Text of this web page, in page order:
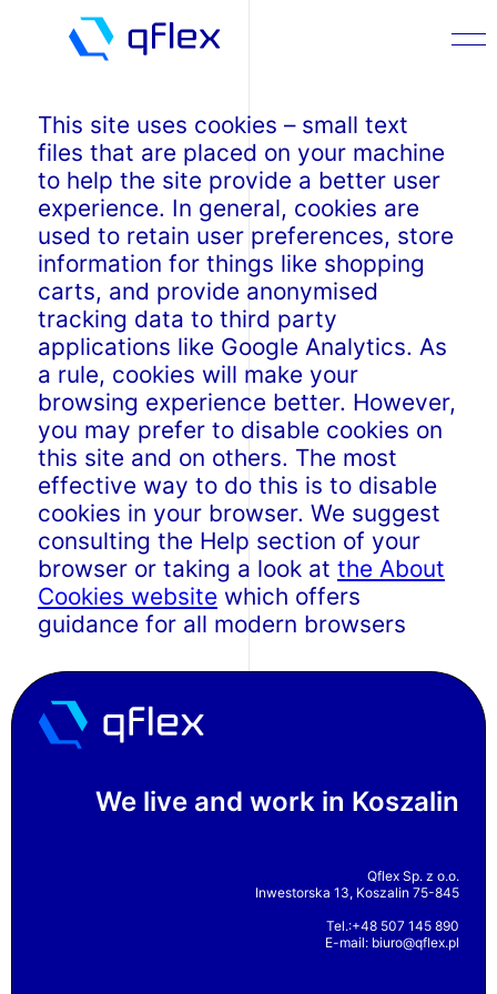
This site uses cookies – small text
files that are placed on your machine
to help the site provide a better user
experience. In general, cookies are
used to retain user preferences, store
information for things like shopping
carts, and provide anonymised
tracking data to third party
applications like Google Analytics. As
a rule, cookies will make your
browsing experience better. However,
you may prefer to disable cookies on
this site and on others. The most
effective way to do this is to disable
cookies in your browser. We suggest
consulting the Help section of your
browser or taking a look at the About
Cookies website which offers
guidance for all modern browsers
We live and work in Koszalin
Qflex Sp. z o.o.
Inwestorska 13, Koszalin 75-845
Tel.:+48 507 145 890
E-mail: biuro@qflex.pl